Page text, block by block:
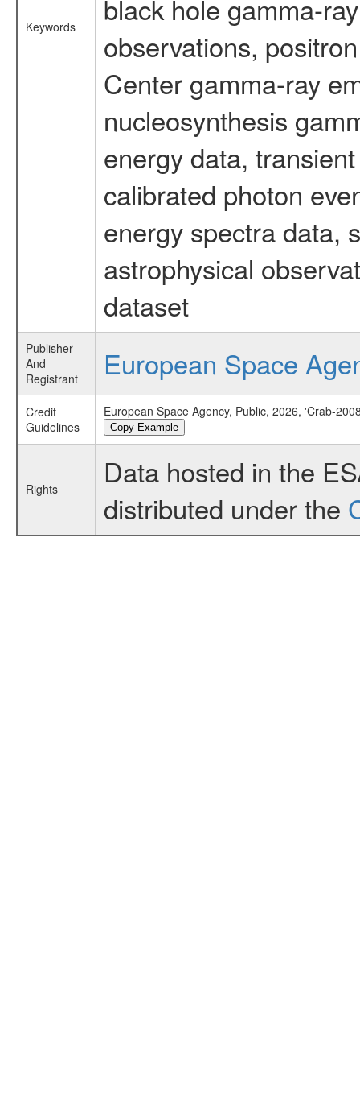
Keywords
black hole gamma-
observations,
Center gamma-ray
nucleosynthesis
energy data,
calibrated photon
energy spectra data,
astrophysical
dataset
Publisher
And
Registrant
European Space
Credit
Guidelines
European Space Agency, Public, 2026, 'Crab-
Copy Example
Rights
Data hosted in the
distributed under the